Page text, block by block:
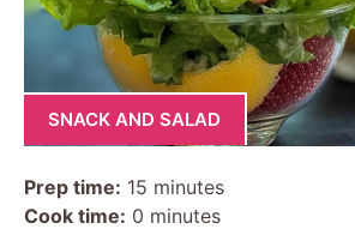
SNACK AND SALAD
Prep time: 15 minutes
Cook time: 0 minutes